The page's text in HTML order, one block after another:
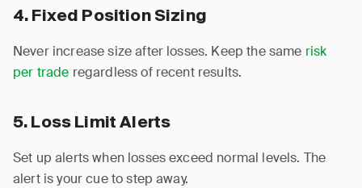
4. Fixed Position Sizing
Never increase size after losses. Keep the same risk
per trade regardless of recent results.
5. Loss Limit Alerts
Set up alerts when losses exceed normal levels. The
alert is your cue to step away.